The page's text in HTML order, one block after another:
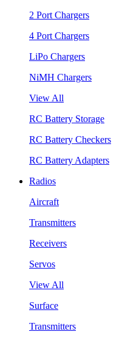
2 Port Chargers
4 Port Chargers
LiPo Chargers
NiMH Chargers
View All
RC Battery Storage
RC Battery Checkers
RC Battery Adapters
Radios
Aircraft
Transmitters
Receivers
Servos
View All
Surface
Transmitters